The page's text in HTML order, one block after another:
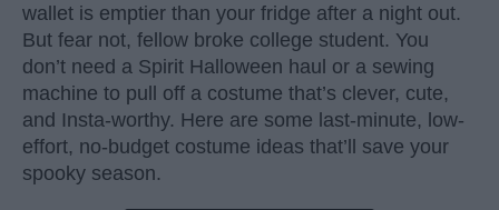
wallet is emptier than your fridge after a night out.
But fear not, fellow broke college student. You
don’t need a Spirit Halloween haul or a sewing
machine to pull off a costume that’s clever, cute,
and Insta-worthy. Here are some last-minute, low-
effort, no-budget costume ideas that’ll save your
spooky season.